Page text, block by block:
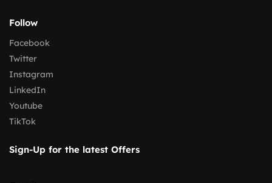
Follow
Facebook
Twitter
Instagram
LinkedIn
Youtube
TikTok
Sign-Up for the latest Offers